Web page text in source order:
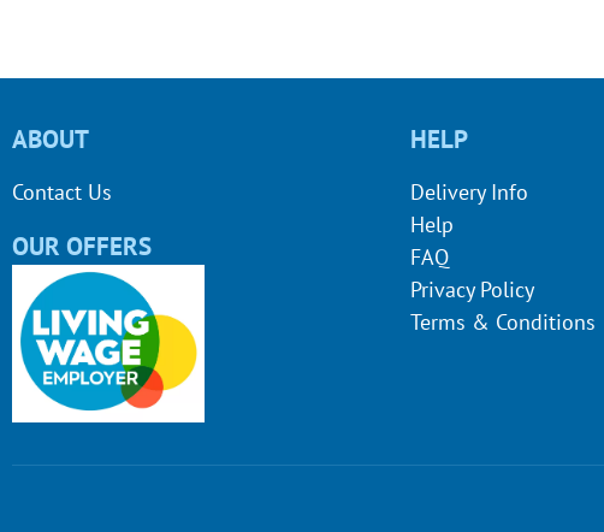
ABOUT
Contact Us
OUR OFFERS
HELP
Delivery Info
Help
FAQ
Privacy Policy
Terms & Conditions